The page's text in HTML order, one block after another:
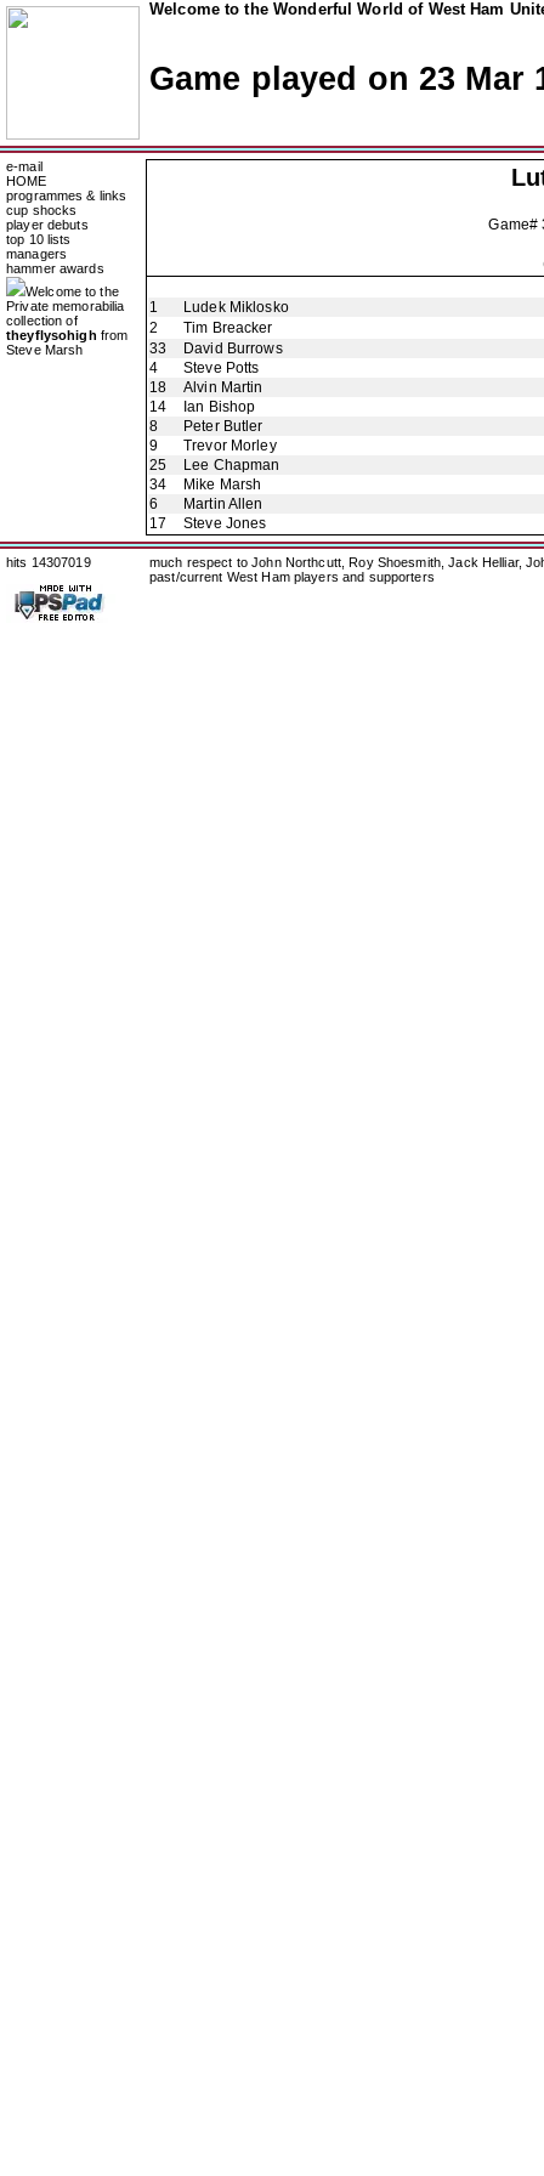
Welcome to the Wonderful World of West Ham
Game played on 23 Mar
e-mail
HOME
programmes & links
cup shocks
player debuts
top 10 lists
managers
hammer awards
Welcome to the
Private memorabilia
collection of
theyflysohigh from
Steve Marsh
1
Ludek Miklosko
2
Tim Breacker
33
David Burrows
4
Steve Potts
18
Alvin Martin
14
Ian Bishop
8
Peter Butler
9
Trevor Morley
25
Lee Chapman
34
Mike Marsh
6
Martin Allen
17
Steve Jones
hits 14307019
much respect to John Northcutt, Roy Shoesmith, Jack Helliar,
past/current West Ham players and supporters